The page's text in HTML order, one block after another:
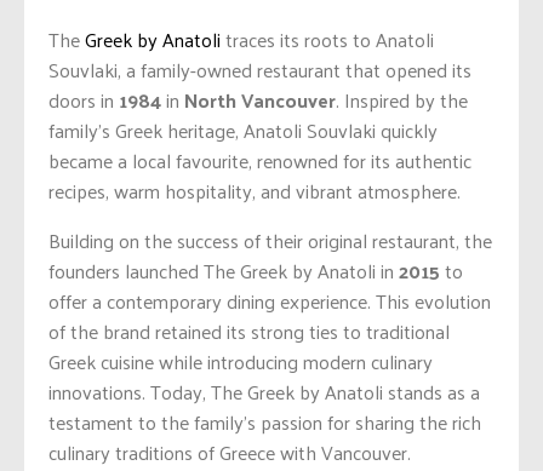
TheGreek by Anatolitraces its roots to Anatoli
Souvlaki, a family-owned restaurant that opened its
doors in 1984in North Vancouver. Inspired by the
family’s Greek heritage, Anatoli Souvlaki quickly
became a local favourite, renowned for its authentic
recipes, warm hospitality, and vibrant atmosphere.
Building on the success of their original restaurant, the
founders launched The Greek by Anatoli in2015to
offer a contemporary dining experience. This evolution
of the brand retained its strong ties to traditional
Greek cuisine while introducing modern culinary
innovations. Today, The Greek by Anatoli stands as a
testament to the family’s passion for sharing the rich
culinary traditions of Greece with Vancouver.